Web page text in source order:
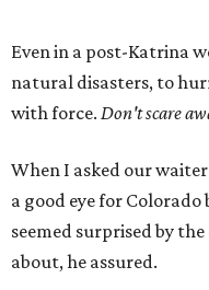
Even in a post-Katrina
natural disasters, to
with force. Don't scare
When I asked our
a good eye for
seemed surprised by
about, he assured.